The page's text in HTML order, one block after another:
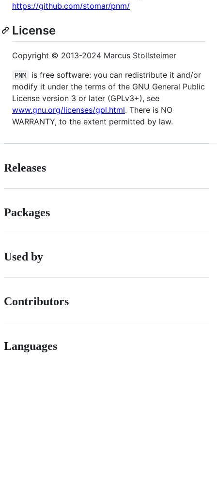
https://github.com/stomar/pnm/
License
Copyright © 2013-2024 Marcus Stollsteimer
PNM
is free software: you can redistribute it and/or
modify it under the terms of the GNU General Public
License version 3 or later (GPLv3+), see
www.gnu.org/licenses/gpl.html. There is NO
WARRANTY, to the extent permitted by law.
Releases
Packages
Used by
Contributors
Languages